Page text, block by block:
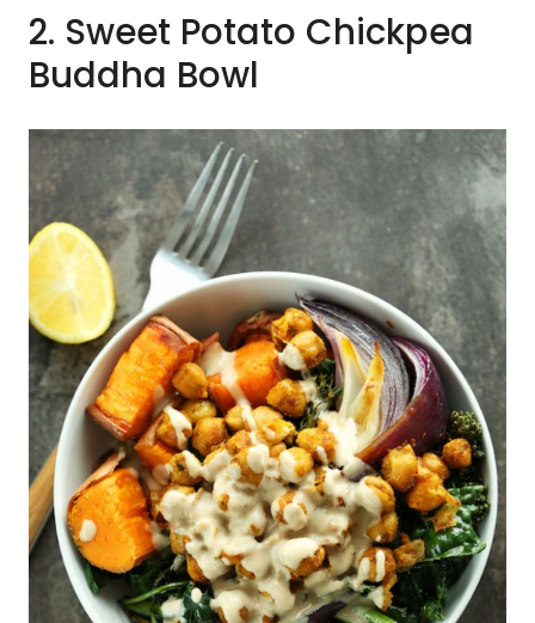
2. Sweet Potato Chickpea
Buddha Bowl